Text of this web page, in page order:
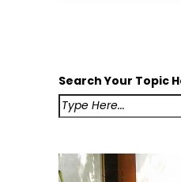
Search Your Topic